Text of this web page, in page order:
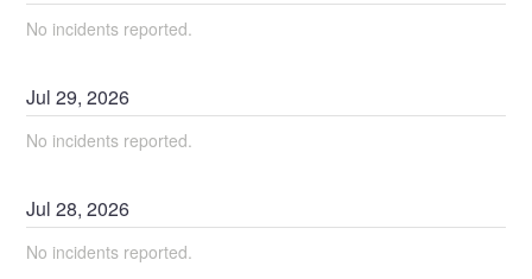
No incidents reported.
Jul29,2026
No incidents reported.
Jul28,2026
No incidents reported.